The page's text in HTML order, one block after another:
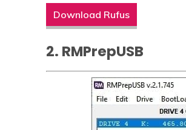
Download Rufus
2. RMPrepUSB